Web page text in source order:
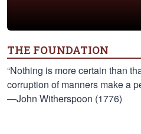
THE FOUNDATION
“Nothing is more certain than
corruption of manners make a
—John Witherspoon (1776)